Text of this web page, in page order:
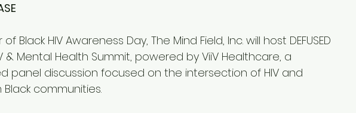
Black HIV Awareness Day, The Mind Field, Inc. will host DEFUSED
& Mental Health Summit, powered by ViiV Healthcare, a
panel discussion focused on the intersection of HIV and
communities.